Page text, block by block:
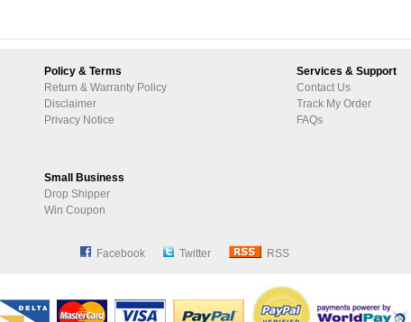
Policy & Terms
Return & Warranty Policy
Disclaimer
Privacy Notice
Services & Support
Contact Us
Track My Order
FAQs
Small Business
Drop Shipper
Win Coupon
Facebook Twitter RSS